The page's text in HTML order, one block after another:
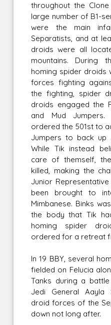
throughout the
large number of B1-
were the main
Separatists, and at
droids were all
mountains. During
homing spider droids
forces fighting
the fighting, spider
droids engaged the
and Mud Jumpers.
ordered the 501st to
Jumpers to back up
While Tik instead
care of themself,
killed, making the
Junior
been brought to
Mimbanese. Binks
the body that Tik
homing spider
ordered for a retreat
In 19 BBY, several
fielded on Felucia
Tanks during a
Jedi General Aayla
droid forces of the
down not long after.